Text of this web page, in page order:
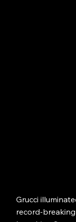
Grucci
record-breaking